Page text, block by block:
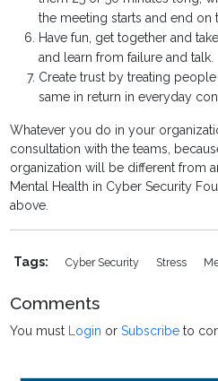
the meeting starts and end on
Have fun, get together and
and learn from failure and talk.
Create trust by treating
same in return in everyday
Whatever you do in your
consultation with the teams,
organization will be different from
Mental Health in Cyber Security
above.
Tags: Cyber Security Stress
Comments
You must Login orSubscribe to